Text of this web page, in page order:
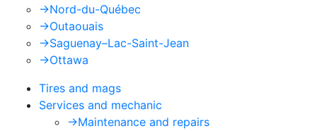
->Nord-du-Québec
->Outaouais
->Saguenay–Lac-Saint-Jean
->Ottawa
Tires and mags
Services and mechanic
->Maintenance and repairs